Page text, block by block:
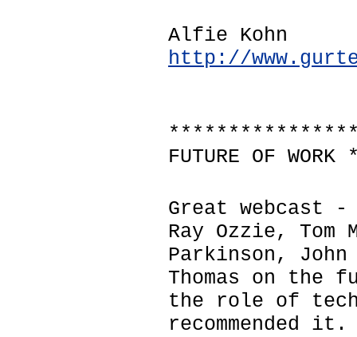
Alfie Kohn
http://
****************
FUTURE OF
Great webcast
Ray Ozzie, Tom
Parkinson,
Thomas on the
the role of
recommended it.